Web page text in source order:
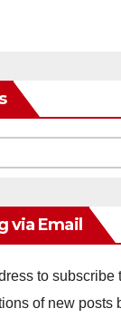
via Email
to subscribe
of new posts